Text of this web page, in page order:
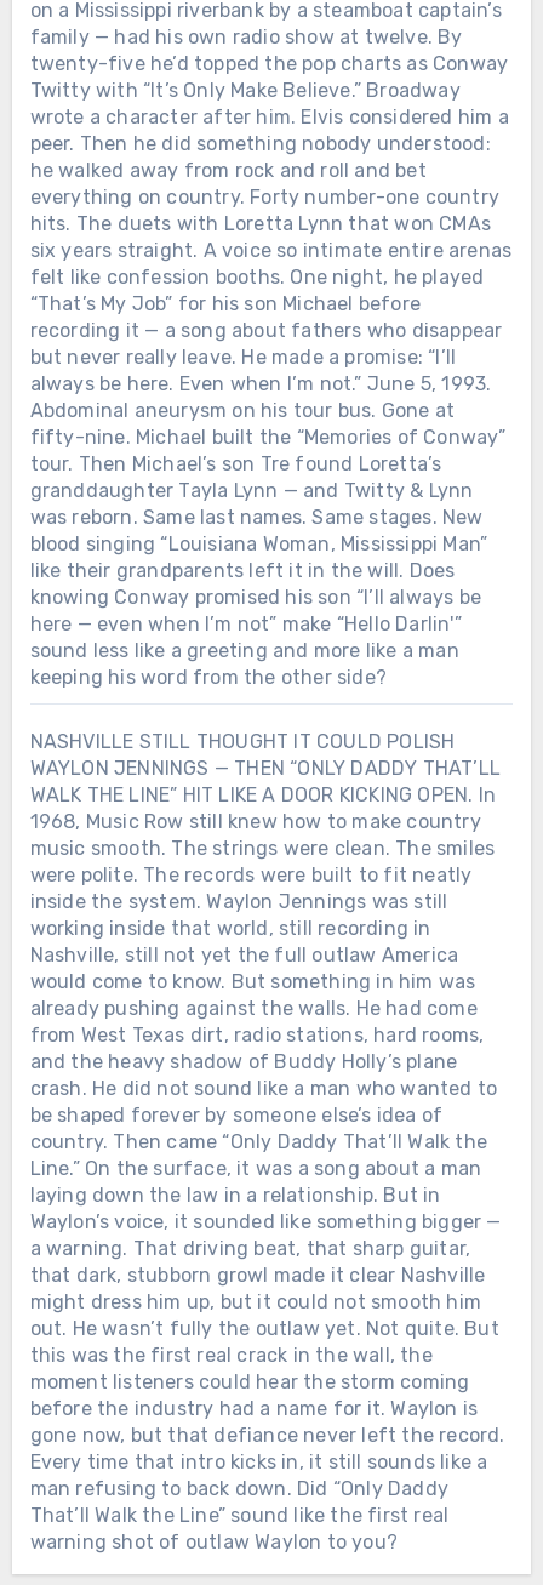
on a Mississippi riverbank by a steamboat captain’s
family — had his own radio show at twelve. By
twenty-five he’d topped the pop charts as Conway
Twitty with “It’s Only Make Believe.” Broadway
wrote a character after him. Elvis considered him a
peer. Then he did something nobody understood:
he walked away from rock and roll and bet
everything on country. Forty number-one country
hits. The duets with Loretta Lynn that won CMAs
six years straight. A voice so intimate entire arenas
felt like confession booths. One night, he played
“That’s My Job” for his son Michael before
recording it — a song about fathers who disappear
but never really leave. He made a promise: “I’ll
always be here. Even when I’m not.” June 5, 1993.
Abdominal aneurysm on his tour bus. Gone at
fifty-nine. Michael built the “Memories of Conway”
tour. Then Michael’s son Tre found Loretta’s
granddaughter Tayla Lynn — and Twitty & Lynn
was reborn. Same last names. Same stages. New
blood singing “Louisiana Woman, Mississippi Man”
like their grandparents left it in the will. Does
knowing Conway promised his son “I’ll always be
here — even when I’m not” make “Hello Darlin'”
sound less like a greeting and more like a man
keeping his word from the other side?
NASHVILLE STILL THOUGHT IT COULD POLISH
WAYLON JENNINGS — THEN “ONLY DADDY THAT’LL
WALK THE LINE” HIT LIKE A DOOR KICKING OPEN. In
1968, Music Row still knew how to make country
music smooth. The strings were clean. The smiles
were polite. The records were built to fit neatly
inside the system. Waylon Jennings was still
working inside that world, still recording in
Nashville, still not yet the full outlaw America
would come to know. But something in him was
already pushing against the walls. He had come
from West Texas dirt, radio stations, hard rooms,
and the heavy shadow of Buddy Holly’s plane
crash. He did not sound like a man who wanted to
be shaped forever by someone else’s idea of
country. Then came “Only Daddy That’ll Walk the
Line.” On the surface, it was a song about a man
laying down the law in a relationship. But in
Waylon’s voice, it sounded like something bigger —
a warning. That driving beat, that sharp guitar,
that dark, stubborn growl made it clear Nashville
might dress him up, but it could not smooth him
out. He wasn’t fully the outlaw yet. Not quite. But
this was the first real crack in the wall, the
moment listeners could hear the storm coming
before the industry had a name for it. Waylon is
gone now, but that defiance never left the record.
Every time that intro kicks in, it still sounds like a
man refusing to back down. Did “Only Daddy
That’ll Walk the Line” sound like the first real
warning shot of outlaw Waylon to you?